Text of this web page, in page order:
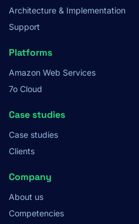
Architecture & Implementation
Support
Platforms
Amazon Web Services
7o Cloud
Case studies
Case studies
Clients
Company
About us
Competencies